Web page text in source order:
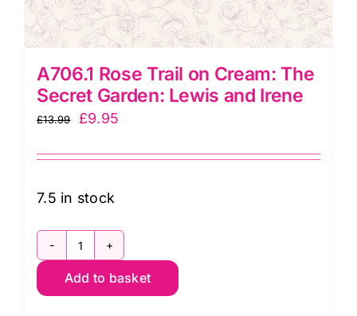
A706.1 Rose Trail on Cream: The
Secret Garden: Lewis and Irene
£13.99
Original
was:
£13.99.
£9.95
is:
7.5 in stock
A706.1
Rose
Add to basket